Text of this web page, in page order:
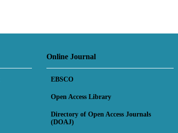
Online Journal
EBSCO
Open Access Library
Directory of Open Access Journals
(DOAJ)